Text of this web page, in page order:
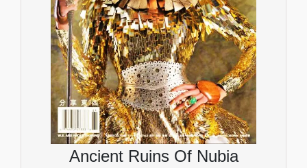
Ancient Ruins Of Nubia